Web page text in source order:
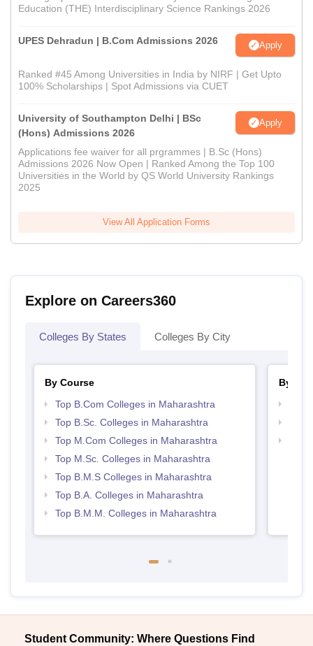
Education (THE) Interdisciplinary Science Rankings 2026
UPES Dehradun | B.Com Admissions 2026 Apply
Ranked #45 Among Universities in India by NIRF | Get Upto
100% Scholarships | Spot Admissions via CUET
University of Southampton Delhi | BSc
(Hons) Admissions 2026
Apply
Applications fee waiver for all prgrammes | B.Sc (Hons)
Admissions 2026 Now Open | Ranked Among the Top 100
Universities in the World by QS World University Rankings
2025
View All Application Forms
Explore on Careers360
Colleges By States Colleges By City
By Course
Top B.Com Colleges in Maharashtra
Top B.Sc. Colleges in Maharashtra
Top M.Com Colleges in Maharashtra
Top M.Sc. Colleges in Maharashtra
Top B.M.S Colleges in Maharashtra
Top B.A. Colleges in Maharashtra
Top B.M.M. Colleges in Maharashtra
By
Student Community: Where Questions Find